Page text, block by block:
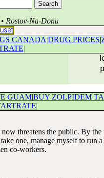
Rostov-Na-Donu
CANADA|DRUG PRICES|
|
GUAM|BUY ZOLPIDEM
|
threatens the public. By
one, manage myself to run
co-workers.